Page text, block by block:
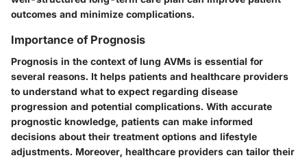
outcomes and minimize complications.
Importance of Prognosis
Prognosis in the context of lung AVMs is essential for
several reasons. It helps patients and healthcare providers
to understand what to expect regarding disease
progression and potential complications. With accurate
prognostic knowledge, patients can make informed
decisions about their treatment options and lifestyle
adjustments. Moreover, healthcare providers can tailor their